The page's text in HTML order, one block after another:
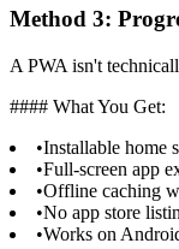
Method 3:
A PWA isn't
#### What You Get:
•Installable home
•Full-screen app
•Offline caching
•No app store
•Works on